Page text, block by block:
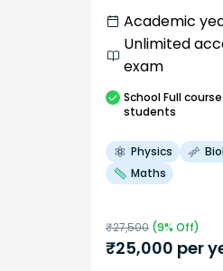
Academic
Unlimited
exam
SchoolFull course
students
Physics
Maths
₹27,500 (9% Off)
₹25,000 per